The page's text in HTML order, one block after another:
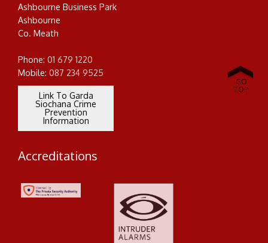
Ashbourne Business Park
Ashbourne
Co. Meath
Phone: 01 679 1220
Mobile: 087 234 9525
Link To Garda
Siochana Crime
Prevention
Information
Accreditations
GO
TOP